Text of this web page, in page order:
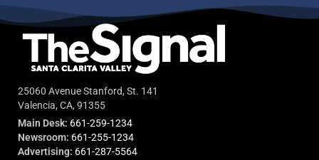
25060 Avenue Stanford, St. 141
Valencia, CA, 91355
Main Desk: 661-259-1234
Newsroom: 661-255-1234
Advertising: 661-287-5564